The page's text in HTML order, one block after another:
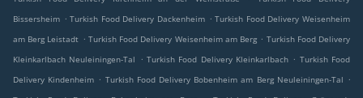
Bissersheim . Turkish Food Delivery Dackenheim . Turkish Food Delivery Weisenheim
am Berg Leistadt . Turkish Food Delivery Weisenheim am Berg . Turkish Food Delivery
Kleinkarlbach Neuleiningen-Tal
. Turkish Food Delivery Kleinkarlbach . Turkish Food
Delivery Kindenheim . Turkish Food Delivery Bobenheim am Berg Neuleiningen-Tal .